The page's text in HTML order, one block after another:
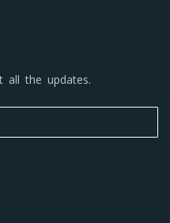
all the updates.